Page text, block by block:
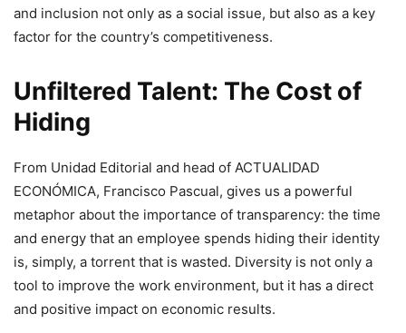
and inclusion not only as a social issue, but also as a key
factor for the country’s competitiveness.
Unfiltered Talent: The Cost of
Hiding
From Unidad Editorial and head of ACTUALIDAD
ECONÓMICA, Francisco Pascual, gives us a powerful
metaphor about the importance of transparency: the time
and energy that an employee spends hiding their identity
is, simply, a torrent that is wasted. Diversity is not only a
tool to improve the work environment, but it has a direct
and positive impact on economic results.